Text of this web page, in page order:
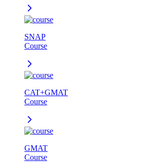
SNAP
Course
CAT+GMAT
Course
GMAT
Course